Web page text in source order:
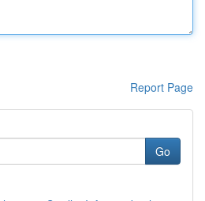
Report Page
Go